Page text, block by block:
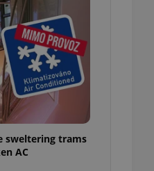
sweltering trams
AC